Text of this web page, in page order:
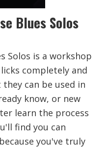
Blues Solos
Solos is a workshop
completely and
can be used in
know, or new
learn the process
find you can
you've truly